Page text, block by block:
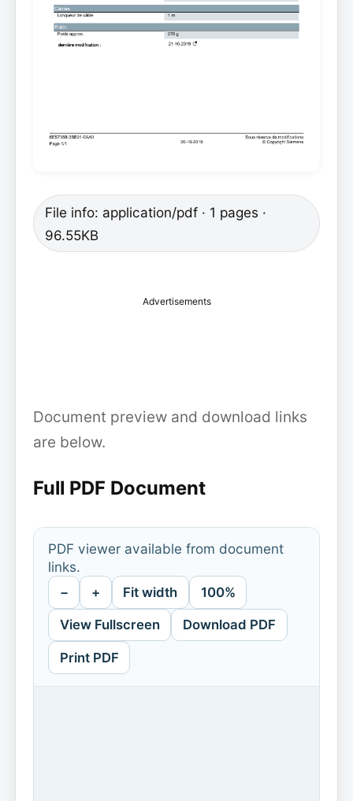
File info: application/pdf · 1 pages ·
96.55KB
Advertisements
Document preview and download links
are below.
Full PDF Document
PDF viewer available from document
links.
− + Fit width 100%
View Fullscreen Download PDF
Print PDF